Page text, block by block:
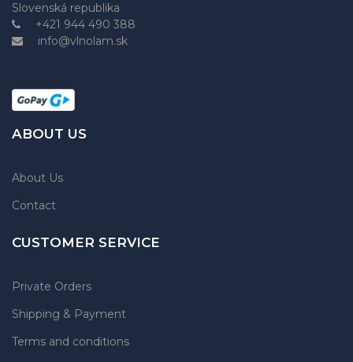
Slovenská republika
+421 944 490 388
info@vlnolam.sk
ABOUT US
About Us
Contact
CUSTOMER SERVICE
Private Orders
Shipping & Payment
Terms and conditions